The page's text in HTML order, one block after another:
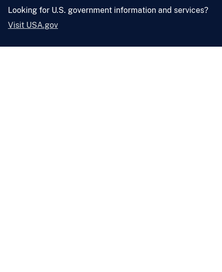
Looking for U.S. government information and services?
Visit USA.gov